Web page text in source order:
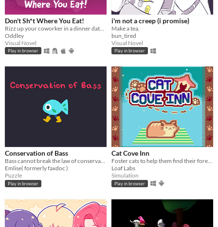
Don't Sh*t Where You Eat!
Oddley
Visual Novel
Play in browser
i'm not a creep (i promise)
Make a tea.
bun_tired
Visual Novel
Play in browser
Conservation of Bass
Bass cannot break the law of conservation of mass
Emlise( formerly faxdoc )
Puzzle
Play in browser
Cat Cove Inn
Foster cats to help them find their forever homes!
Loaf Labs
Simulation
Play in browser